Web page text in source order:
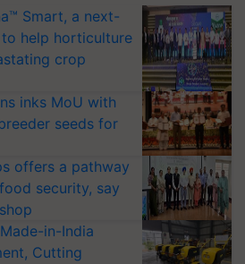
Smart, a next-
help horticulture
crop
inks MoU with
seeds for
offers a pathway
security, say
in-India
Cutting